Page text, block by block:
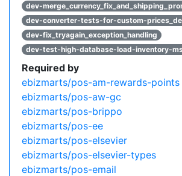
dev-
dev-converter-tests-for-custom-
dev-fix_tryagain_exception_handling
dev-test-high-database-load-inventory-
Required by
ebizmarts/pos-am-rewards-points
ebizmarts/pos-aw-gc
ebizmarts/pos-brippo
ebizmarts/pos-ee
ebizmarts/pos-elsevier
ebizmarts/pos-elsevier-types
ebizmarts/pos-email